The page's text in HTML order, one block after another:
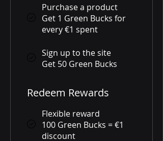
Purchase a product
Get 1 Green Bucks for
every €1 spent
Sign up to the site
Get 50 Green Bucks
Redeem Rewards
Flexible reward
100 Green Bucks = €1
discount